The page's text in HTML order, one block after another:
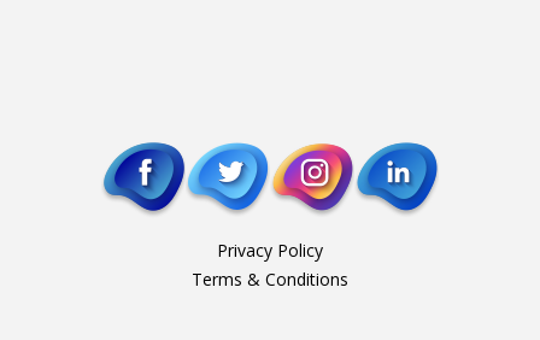
Privacy Policy
Terms & Conditions